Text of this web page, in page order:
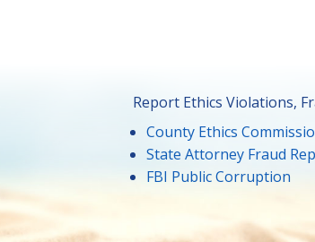
Report Ethics Violations,
County Ethics
State Attorney Fraud
FBI Public Corruption